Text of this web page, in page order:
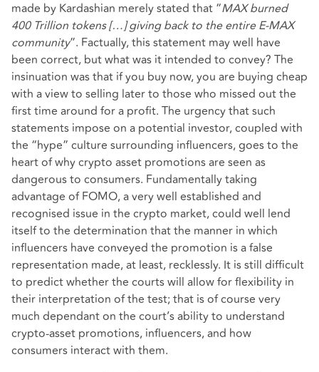
made by Kardashian merely stated that “MAX burned
400 Trillion tokens […] giving back to the entire E-MAX
community”. Factually, this statement may well have
been correct, but what was it intended to convey? The
insinuation was that if you buy now, you are buying cheap
with a view to selling later to those who missed out the
first time around for a profit. The urgency that such
statements impose on a potential investor, coupled with
the “hype” culture surrounding influencers, goes to the
heart of why crypto asset promotions are seen as
dangerous to consumers. Fundamentally taking
advantage of FOMO, a very well established and
recognised issue in the crypto market, could well lend
itself to the determination that the manner in which
influencers have conveyed the promotion is a false
representation made, at least, recklessly. It is still difficult
to predict whether the courts will allow for flexibility in
their interpretation of the test; that is of course very
much dependant on the court’s ability to understand
crypto-asset promotions, influencers, and how
consumers interact with them.